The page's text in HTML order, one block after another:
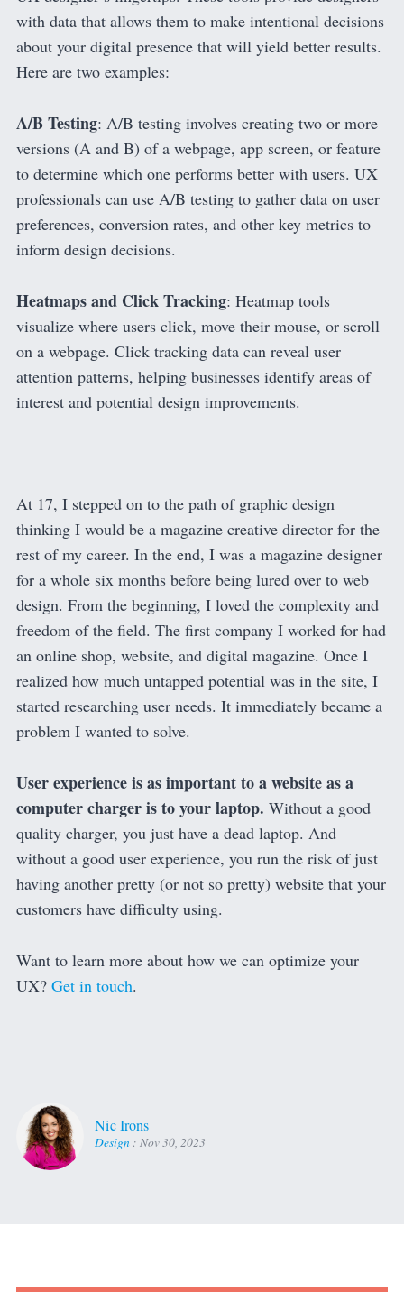
with data that allows them to make intentional decisions
about your digital presence that will yield better results.
Here are two examples:
A/B Testing: A/B testing involves creating two or more
versions (A and B) of a webpage, app screen, or feature
to determine which one performs better with users. UX
professionals can use A/B testing to gather data on user
preferences, conversion rates, and other key metrics to
inform design decisions.
Heatmaps and Click Tracking: Heatmap tools
visualize where users click, move their mouse, or scroll
on a webpage. Click tracking data can reveal user
attention patterns, helping businesses identify areas of
interest and potential design improvements.
At 17, I stepped on to the path of graphic design
thinking I would be a magazine creative director for the
rest of my career. In the end, I was a magazine designer
for a whole six months before being lured over to web
design. From the beginning, I loved the complexity and
freedom of the field. The first company I worked for had
an online shop, website, and digital magazine. Once I
realized how much untapped potential was in the site, I
started researching user needs. It immediately became a
problem I wanted to solve.
User experience is as important to a website as a
computer charger is to your laptop. Without a good
quality charger, you just have a dead laptop. And
without a good user experience, you run the risk of just
having another pretty (or not so pretty) website that your
customers have difficulty using.
Want to learn more about how we can optimize your
UX? Get in touch.
Nic Irons
Design : Nov 30, 2023